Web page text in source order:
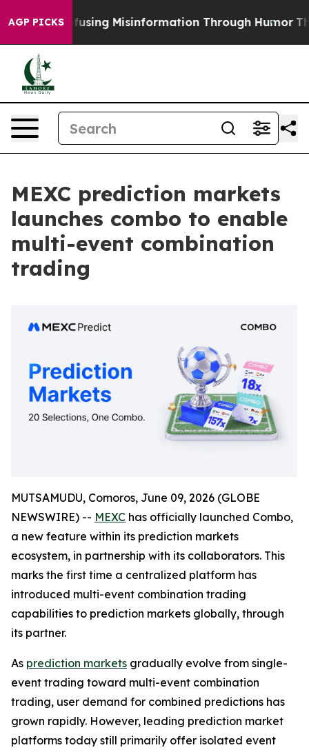
AGP PICKS
Defusing Misinformation Through Humor The
MEXC prediction markets
launches combo to enable
multi-event combination
trading
MUTSAMUDU, Comoros, June 09, 2026 (GLOBE
NEWSWIRE) -- MEXC has officially launched Combo,
a new feature within its prediction markets
ecosystem, in partnership with its collaborators. This
marks the first time a centralized platform has
introduced multi-event combination trading
capabilities to prediction markets globally, through
its partner.
As prediction markets gradually evolve from single-
event trading toward multi-event combination
trading, user demand for combined predictions has
grown rapidly. However, leading prediction market
platforms today still primarily offer isolated event